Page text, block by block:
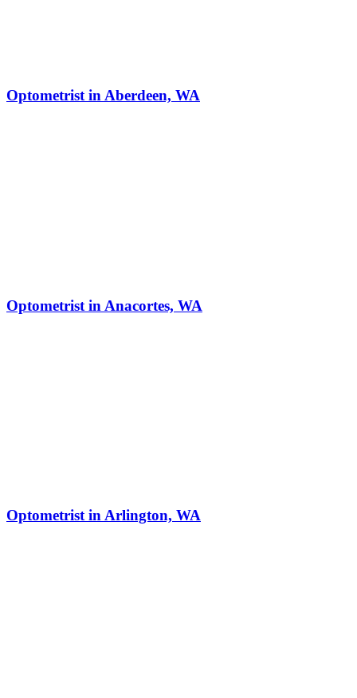
Optometrist in Aberdeen, WA
Optometrist in Anacortes, WA
Optometrist in Arlington, WA